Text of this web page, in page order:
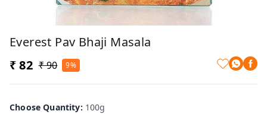
Everest Pav Bhaji Masala
₹ 82 ₹ 90 9%
Choose Quantity: 100g